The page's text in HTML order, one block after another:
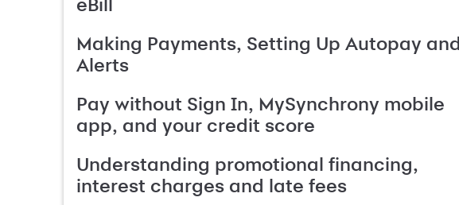
eBill
Making Payments, Setting Up Autopay and
Alerts
Pay without Sign In, MySynchrony mobile
app, and your credit score
Understanding promotional financing,
interest charges and late fees